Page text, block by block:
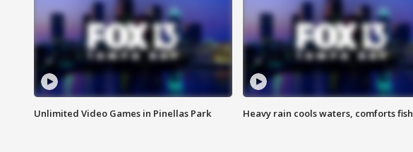
Unlimited Video Games in Pinellas Park Heavy rain cools waters, comforts fish